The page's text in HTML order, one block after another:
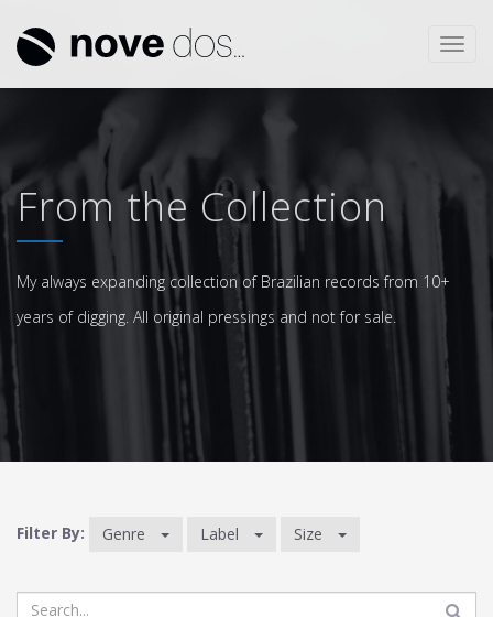
From the Collection
My always expanding collection of Brazilian records from 10+
years of digging. All original pressings and not for sale.
Filter By: Genre Label Size